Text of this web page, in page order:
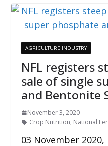
AGRICULTURE INDUSTRY
NFL registers
sale of single
and Bentonite
November 3, 2020
Crop Nutrition, National
03 November 2020,